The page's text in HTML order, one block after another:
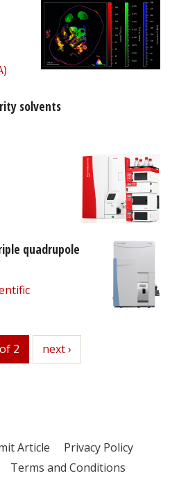
solvents
quadrupole
2 next
next ›
Article
Privacy Policy
Terms and Conditions